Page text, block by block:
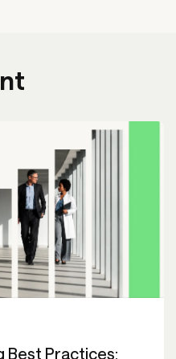
Best Practices: